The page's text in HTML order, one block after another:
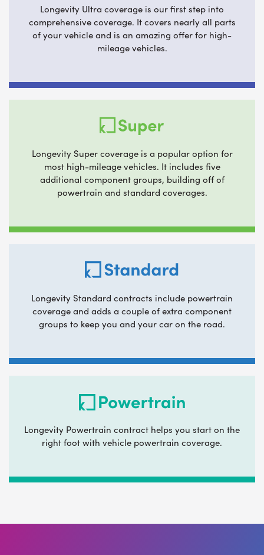
Longevity Ultra coverage is our first step into
comprehensive coverage. It covers nearly all parts
of your vehicle and is an amazing offer for high-
mileage vehicles.
Longevity Super coverage is a popular option for
most high-mileage vehicles. It includes five
additional component groups, building off of
powertrain and standard coverages.
Longevity Standard contracts include powertrain
coverage and adds a couple of extra component
groups to keep you and your car on the road.
Longevity Powertrain contract helps you start on the
right foot with vehicle powertrain coverage.